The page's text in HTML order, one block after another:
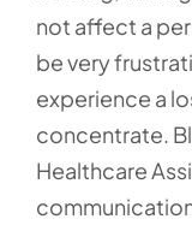
not affect a
be very
experience a
concentrate.
Healthcare